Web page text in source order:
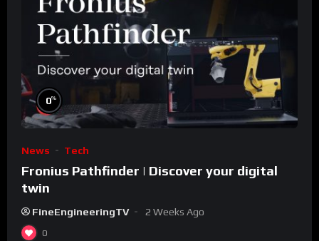
0%
News Tech
Fronius Pathfinder | Discover your digital
twin
FineEngineeringTV 2 Weeks Ago
0